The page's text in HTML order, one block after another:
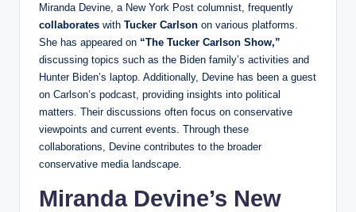
Miranda Devine, a New York Post columnist, frequently
collaborates with Tucker Carlson on various platforms.
She has appeared on “The Tucker Carlson Show,”
discussing topics such as the Biden family’s activities and
Hunter Biden’s laptop. Additionally, Devine has been a guest
on Carlson’s podcast, providing insights into political
matters. Their discussions often focus on conservative
viewpoints and current events. Through these
collaborations, Devine contributes to the broader
conservative media landscape.
Miranda Devine’s New